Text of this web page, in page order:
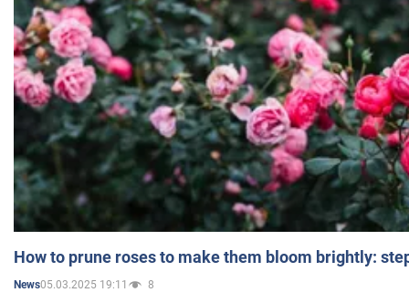
How to prune roses to make them bloom brightly:
News05.03.2025 19:11 8